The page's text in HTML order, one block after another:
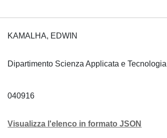
KAMALHA, EDWIN
Dipartimento Scienza Applicata e Tecnologia
040916
Visualizza l'elenco in formato JSON